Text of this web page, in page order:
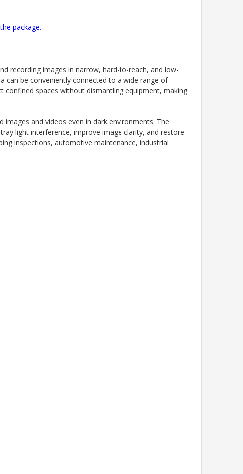
package.
recording images in narrow, hard-to-reach, and low-
can be conveniently connected to a wide range of
confined spaces without dismantling equipment, making
and videos even in dark environments. The
light interference, improve image clarity, and restore
inspections, automotive maintenance, industrial